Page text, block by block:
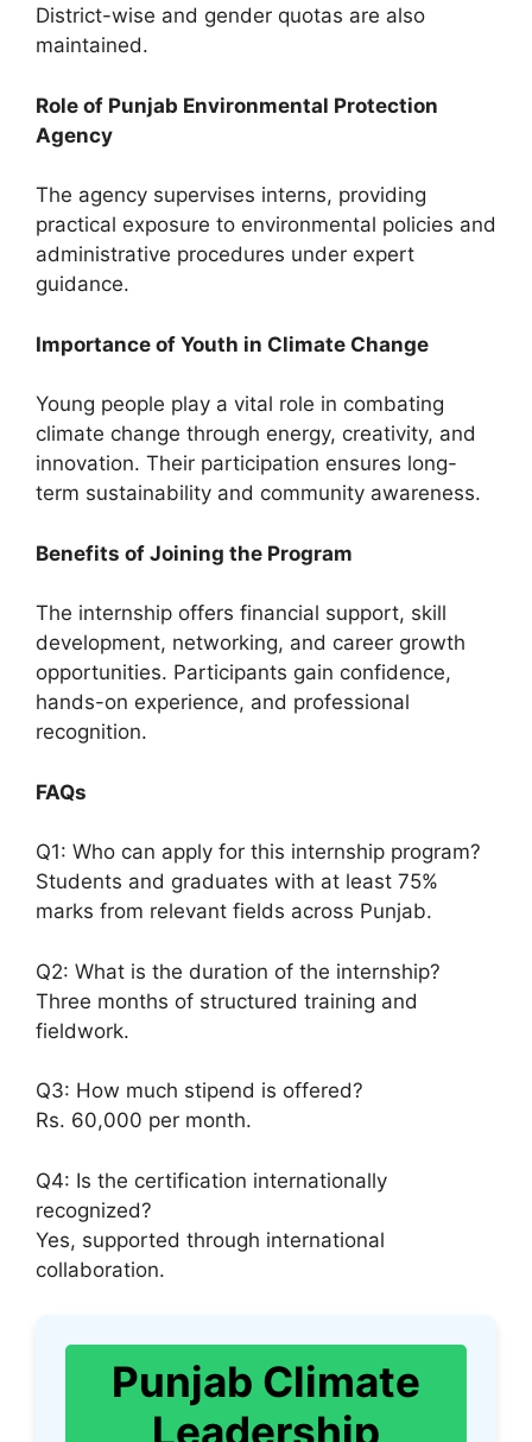
District-wise and gender quotas are also
maintained.
Role of Punjab Environmental Protection
Agency
The agency supervises interns, providing
practical exposure to environmental policies and
administrative procedures under expert
guidance.
Importance of Youth in Climate Change
Young people play a vital role in combating
climate change through energy, creativity, and
innovation. Their participation ensures long-
term sustainability and community awareness.
Benefits of Joining the Program
The internship offers financial support, skill
development, networking, and career growth
opportunities. Participants gain confidence,
hands-on experience, and professional
recognition.
FAQs
Q1: Who can apply for this internship program?
Students and graduates with at least 75%
marks from relevant fields across Punjab.
Q2: What is the duration of the internship?
Three months of structured training and
fieldwork.
Q3: How much stipend is offered?
Rs. 60,000 per month.
Q4: Is the certification internationally
recognized?
Yes, supported through international
collaboration.
Punjab Climate
Leadership